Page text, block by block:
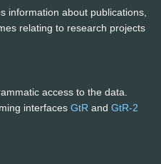
information about publications,
relating to research projects
access to the data.
interfaces GtR and GtR-2